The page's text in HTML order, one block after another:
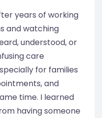
years of working
and watching
understood, or
care
for families
and
time. I learned
having someone